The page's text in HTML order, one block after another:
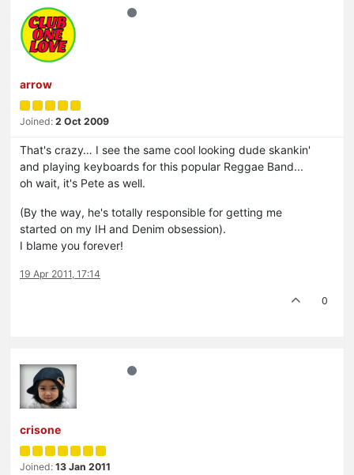
arrow
Joined: 2 Oct 2009
That's crazy… I see the same cool looking dude skankin'
and playing keyboards for this popular Reggae Band...
oh wait, it's Pete as well.
(By the way, he's totally responsible for getting me
started on my IH and Denim obsession).
I blame you forever!
19 Apr 2011, 17:14
0
crisone
Joined: 13 Jan 2011